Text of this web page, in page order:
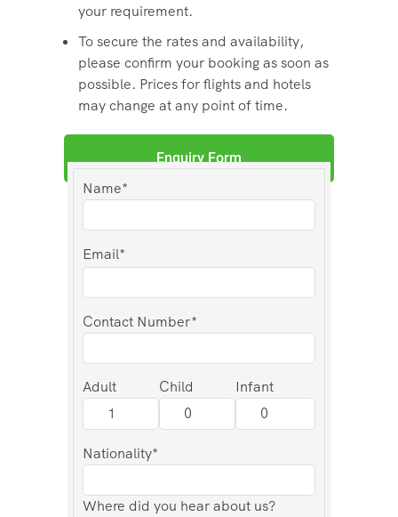
your requirement.
To secure the rates and availability,
please confirm your booking as soon as
possible. Prices for flights and hotels
may change at any point of time.
Enquiry Form
Name*
Email*
Contact Number*
Adult Child Infant
Nationality*
Where did you hear about us?